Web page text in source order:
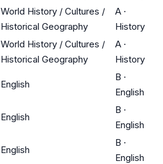
World History / Cultures /
Historical Geography
A ·
History
World History / Cultures /
Historical Geography
A ·
History
English
B ·
English
English
B ·
English
English
B ·
English